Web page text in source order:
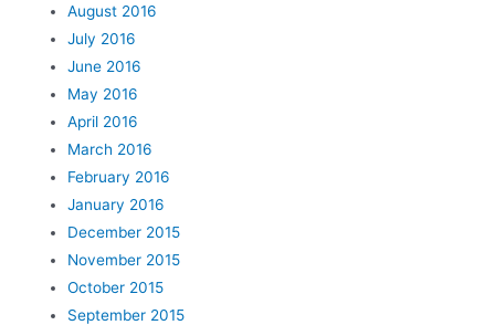
August 2016
July 2016
June 2016
May 2016
April 2016
March 2016
February 2016
January 2016
December 2015
November 2015
October 2015
September 2015